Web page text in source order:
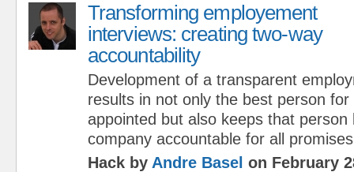
Transforming employement
interviews: creating two-way
accountability
Development of a transparent
results in not only the best person
appointed but also keeps that person
company accountable for all
Hack by Andre Basel on February